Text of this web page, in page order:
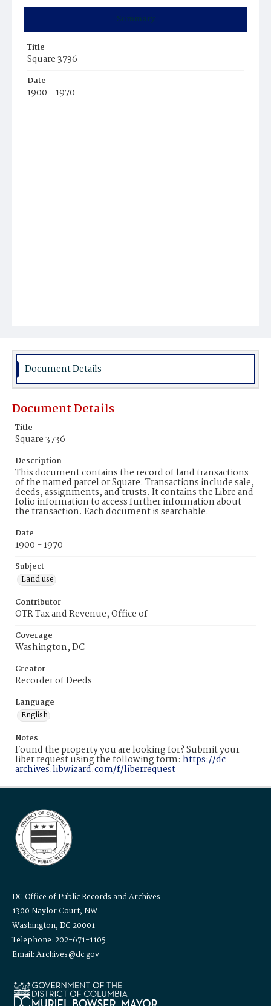
Summary
Title
Square 3736
Date
1900 - 1970
Document Details
Document Details
Title
Square 3736
Description
This document contains the record of land transactions
of the named parcel or Square. Transactions include sale,
deeds, assignments, and trusts. It contains the Libre and
folio information to access further information about
the transaction. Each document is searchable.
Date
1900 - 1970
Subject
Land use
Contributor
OTR Tax and Revenue, Office of
Coverage
Washington, DC
Creator
Recorder of Deeds
Language
English
Notes
Found the property you are looking for? Submit your
liber request using the following form: https://dc-
archives.libwizard.com/f/liberrequest
DC Office of Public Records and Archives
1300 Naylor Court, NW
Washington, DC 20001
Telephone: 202-671-1105
Email: Archives@dc.gov